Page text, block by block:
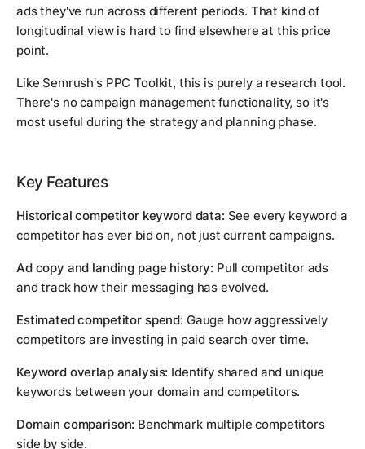
ads they've run across different periods. That kind of
longitudinal view is hard to find elsewhere at this price
point.
Like Semrush's PPC Toolkit, this is purely a research tool.
There's no campaign management functionality, so it's
most useful during the strategy and planning phase.
Key Features
Historical competitor keyword data: See every keyword a
competitor has ever bid on, not just current campaigns.
Ad copy and landing page history: Pull competitor ads
and track how their messaging has evolved.
Estimated competitor spend: Gauge how aggressively
competitors are investing in paid search over time.
Keyword overlap analysis: Identify shared and unique
keywords between your domain and competitors.
Domain comparison: Benchmark multiple competitors
side by side.